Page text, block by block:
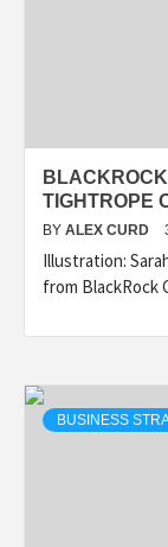
TIGHTROPE
BY ALEX CURD
Illustration:
from BlackRock
BUSINESS